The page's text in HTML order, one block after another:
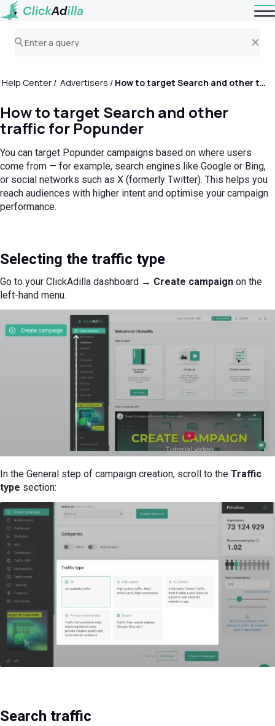
Help Center Advertisers How to target Search and other traffic for Popunder
How to target Search and other
traffic for Popunder
You can target Popunder campaigns based on where users
come from — for example, search engines like Google or Bing,
or social networks such as X (formerly Twitter). This helps you
reach audiences with higher intent and optimise your campaign
performance.
Selecting the traffic type
Go to your ClickAdilla dashboard → Create campaign on the
left-hand menu.
In the General step of campaign creation, scroll to the Traffic
type section:
Search traffic